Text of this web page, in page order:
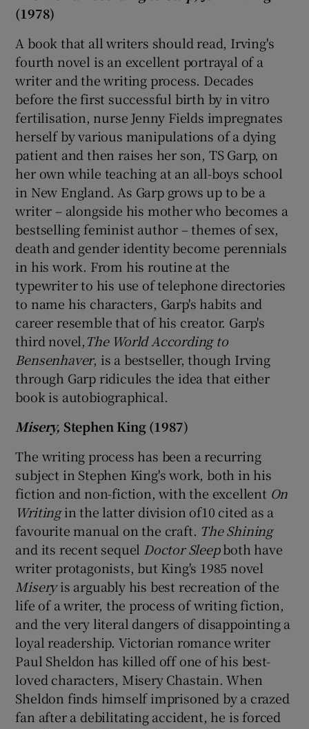
(1978)
A book that all writers should read, Irving's
fourth novel is an excellent portrayal of a
writer and the writing process. Decades
before the first successful birth by in vitro
fertilisation, nurse Jenny Fields impregnates
herself by various manipulations of a dying
patient and then raises her son, TS Garp, on
her own while teaching at an all-boys school
in New England. As Garp grows up to be a
writer – alongside his mother who becomes a
bestselling feminist author – themes of sex,
death and gender identity become perennials
in his work. From his routine at the
typewriter to his use of telephone directories
to name his characters, Garp's habits and
career resemble that of his creator. Garp's
third novel,The World According to
Bensenhaver, is a bestseller, though Irving
through Garp ridicules the idea that either
book is autobiographical.
Misery, Stephen King (1987)
The writing process has been a recurring
subject in Stephen King's work, both in his
fiction and non-fiction, with the excellent On
Writingin the latter division of10 cited as a
favourite manual on the craft. The Shining
and its recent sequel Doctor Sleepboth have
writer protagonists, but King's 1985 novel
Miseryis arguably his best recreation of the
life of a writer, the process of writing fiction,
and the very literal dangers of disappointing a
loyal readership. Victorian romance writer
Paul Sheldon has killed off one of his best-
loved characters, Misery Chastain. When
Sheldon finds himself imprisoned by a crazed
fan after a debilitating accident, he is forced